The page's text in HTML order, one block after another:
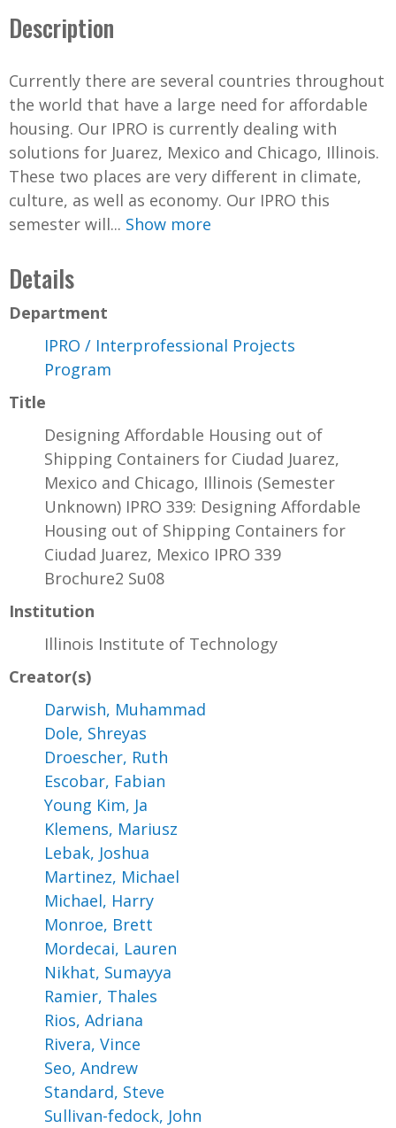
Description
Currently there are several countries throughout
the world that have a large need for affordable
housing. Our IPRO is currently dealing with
solutions for Juarez, Mexico and Chicago, Illinois.
These two places are very different in climate,
culture, as well as economy. Our IPRO this
semester will... Show more
Details
Department
IPRO / Interprofessional Projects
Program
Title
Designing Affordable Housing out of
Shipping Containers for Ciudad Juarez,
Mexico and Chicago, Illinois (Semester
Unknown) IPRO 339: Designing Affordable
Housing out of Shipping Containers for
Ciudad Juarez, Mexico IPRO 339
Brochure2 Su08
Institution
Illinois Institute of Technology
Creator(s)
Darwish, Muhammad
Dole, Shreyas
Droescher, Ruth
Escobar, Fabian
Young Kim, Ja
Klemens, Mariusz
Lebak, Joshua
Martinez, Michael
Michael, Harry
Monroe, Brett
Mordecai, Lauren
Nikhat, Sumayya
Ramier, Thales
Rios, Adriana
Rivera, Vince
Seo, Andrew
Standard, Steve
Sullivan-fedock, John